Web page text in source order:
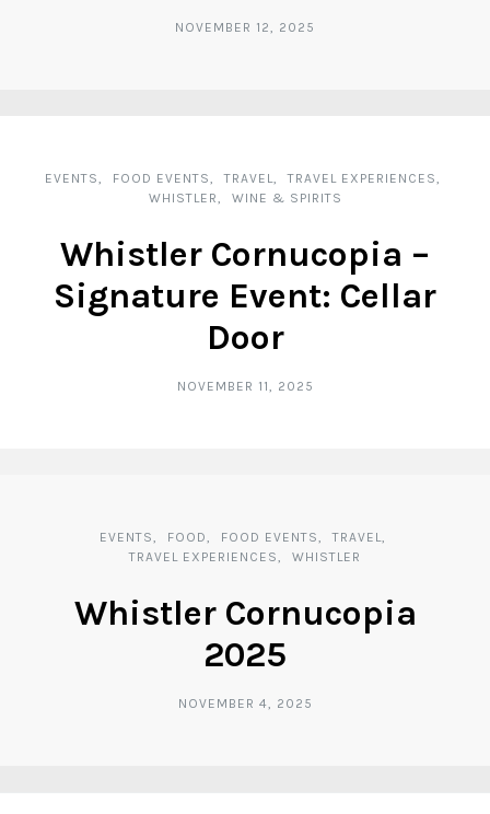
NOVEMBER 12, 2025
EVENTS FOOD EVENTS TRAVEL
TRAVEL EXPERIENCES
WHISTLER
WINE & SPIRITS
Whistler Cornucopia –
Signature Event: Cellar
Door
NOVEMBER 11, 2025
EVENTS FOOD FOOD EVENTS
TRAVEL
TRAVEL EXPERIENCES
WHISTLER
Whistler Cornucopia
2025
NOVEMBER 4, 2025